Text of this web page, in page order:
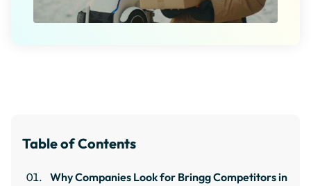
Table of Contents
Why Companies Look for Bringg Competitors in